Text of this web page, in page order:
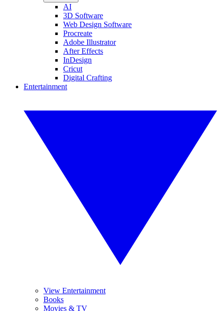
AI
3D Software
Web Design Software
Procreate
Adobe Illustrator
After Effects
InDesign
Cricut
Digital Crafting
Entertainment
View Entertainment
Books
Movies & TV